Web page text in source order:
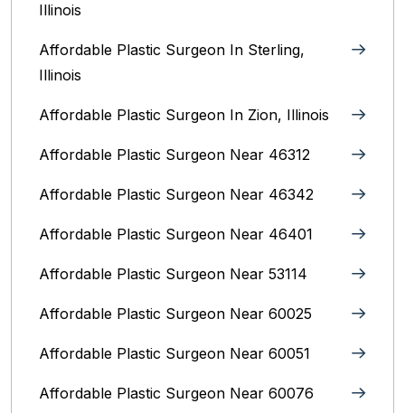
Illinois
Affordable Plastic Surgeon In Sterling,
Illinois‎
Affordable Plastic Surgeon In Zion, Illinois‎
Affordable Plastic Surgeon Near 46312
Affordable Plastic Surgeon Near 46342
Affordable Plastic Surgeon Near 46401
Affordable Plastic Surgeon Near 53114
Affordable Plastic Surgeon Near 60025
Affordable Plastic Surgeon Near 60051
Affordable Plastic Surgeon Near 60076